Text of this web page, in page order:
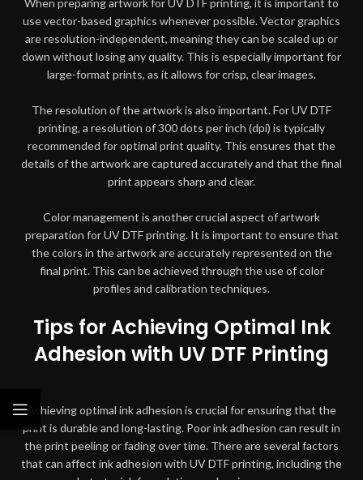
use vector-based graphics whenever possible. Vector graphics
are resolution-independent, meaning they can be scaled up or
down without losing any quality. This is especially important for
large-format prints, as it allows for crisp, clear images.
The resolution of the artwork is also important. For UV DTF
printing, a resolution of 300 dots per inch (dpi) is typically
recommended for optimal print quality. This ensures that the
details of the artwork are captured accurately and that the final
print appears sharp and clear.
Color management is another crucial aspect of artwork
preparation for UV DTF printing. It is important to ensure that
the colors in the artwork are accurately represented on the
final print. This can be achieved through the use of color
profiles and calibration techniques.
Tips for Achieving Optimal Ink
Adhesion with UV DTF Printing
Achieving optimal ink adhesion is crucial for ensuring that the
print is durable and long-lasting. Poor ink adhesion can result in
the print peeling or fading over time. There are several factors
that can affect ink adhesion with UV DTF printing, including the